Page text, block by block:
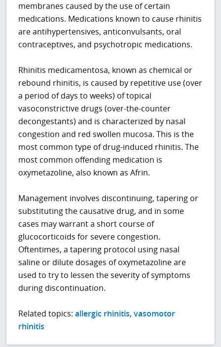
membranes caused by the use of certain
medications. Medications known to cause rhinitis
are antihypertensives, anticonvulsants, oral
contraceptives, and psychotropic medications.
Rhinitis medicamentosa, known as chemical or
rebound rhinitis, is caused by repetitive use (over
a period of days to weeks) of topical
vasoconstrictive drugs (over-the-counter
decongestants) and is characterized by nasal
congestion and red swollen mucosa. This is the
most common type of drug-induced rhinitis. The
most common offending medication is
oxymetazoline, also known as Afrin.
Management involves discontinuing, tapering or
substituting the causative drug, and in some
cases may warrant a short course of
glucocorticoids for severe congestion.
Oftentimes, a tapering protocol using nasal
saline or dilute dosages of oxymetazoline are
used to try to lessen the severity of symptoms
during discontinuation.
Related topics:allergic rhinitis,vasomotor
rhinitis